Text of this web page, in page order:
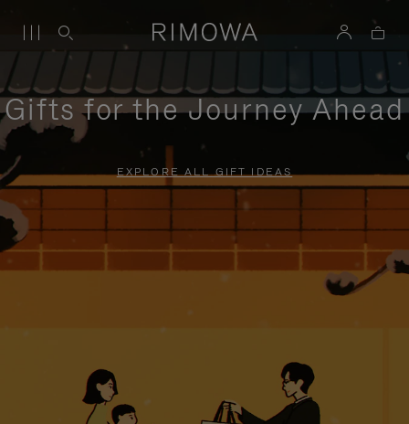
Gifts for the Journey Ahead
EXPLORE ALL GIFT IDEAS